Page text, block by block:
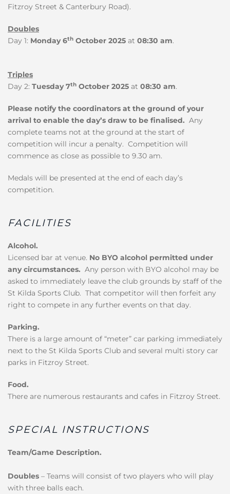
Fitzroy Street & Canterbury Road).
Doubles
Day 1: Monday 6th October 2025 at 08:30 am.
Triples
Day 2: Tuesday 7th October 2025 at 08:30 am.
Please notify the coordinators at the ground of your
arrival to enable the day’s draw to be finalised. Any
complete teams not at the ground at the start of
competition will incur a penalty. Competition will
commence as close as possible to 9.30 am.
Medals will be presented at the end of each day’s
competition.
FACILITIES
Alcohol.
Licensed bar at venue. No BYO alcohol permitted under
any circumstances. Any person with BYO alcohol may be
asked to immediately leave the club grounds by staff of the
St Kilda Sports Club. That competitor will then forfeit any
right to compete in any further events on that day.
Parking.
There is a large amount of “meter” car parking immediately
next to the St Kilda Sports Club and several multi story car
parks in Fitzroy Street.
Food.
There are numerous restaurants and cafes in Fitzroy Street.
SPECIAL INSTRUCTIONS
Team/Game Description.
Doubles – Teams will consist of two players who will play
with three balls each.